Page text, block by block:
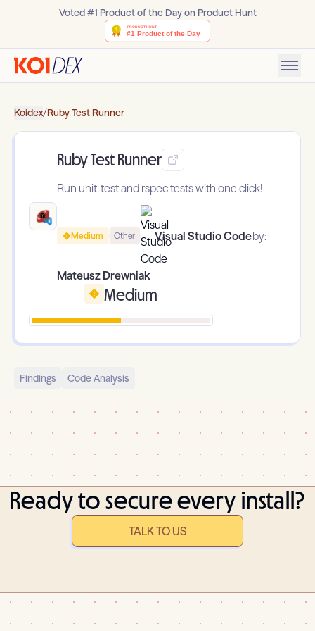
Voted #1 Product of the Day on Product Hunt
Koidex/Ruby Test Runner
Ruby Test Runner
Run unit-test and rspec tests with one click!
Medium Other Visual Studio Codeby:
Mateusz Drewniak
Medium
Findings Code Analysis
Ready to secure every install?
TALK TO US